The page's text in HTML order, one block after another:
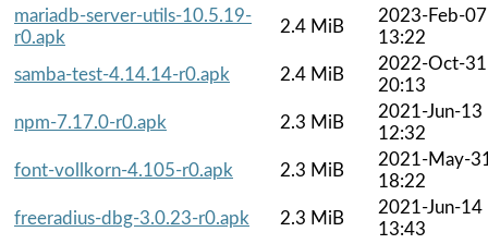
mariadb-server-utils-10.5.19-
r0.apk
2.4 MiB
2023-Feb-07
13:22
samba-test-4.14.14-r0.apk
2.4 MiB
2022-Oct-31
20:13
npm-7.17.0-r0.apk
2.3 MiB
2021-Jun-13
12:32
font-vollkorn-4.105-r0.apk
2.3 MiB
2021-May-
18:22
freeradius-dbg-3.0.23-r0.apk
2.3 MiB
2021-Jun-14
13:43